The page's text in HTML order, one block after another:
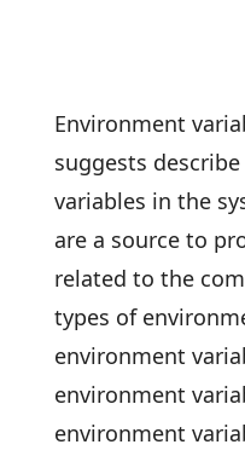
Environment
suggests
variables in the
are a source to
related to the
types of
environment
environment
environment